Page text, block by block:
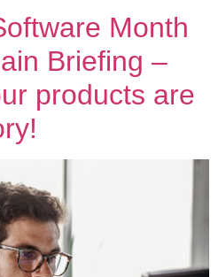
Month
Briefing –
products are